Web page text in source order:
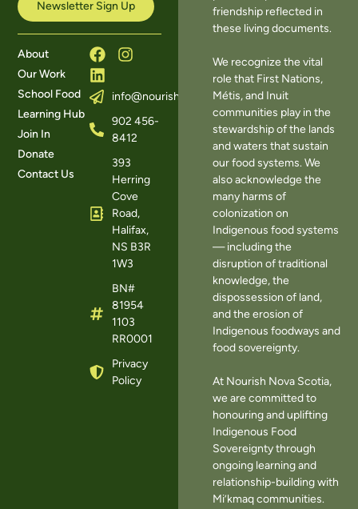
Newsletter Sign Up
About
Our Work
School Food
Learning Hub
Join In
Donate
Contact Us
info@nourishns.ca
902 456-
8412
393
Herring
Cove
Road,
Halifax,
NS B3R
1W3
BN#
81954
1103
RR0001
Privacy
Policy
friendship reflected in
these living documents.
We recognize the vital
role that First Nations,
Métis, and Inuit
communities play in the
stewardship of the lands
and waters that sustain
our food systems. We
also acknowledge the
many harms of
colonization on
Indigenous food systems
— including the
disruption of traditional
knowledge, the
dispossession of land,
and the erosion of
Indigenous foodways and
food sovereignty.
At Nourish Nova Scotia,
we are committed to
honouring and uplifting
Indigenous Food
Sovereignty through
ongoing learning and
relationship-building with
Mi’kmaq communities.